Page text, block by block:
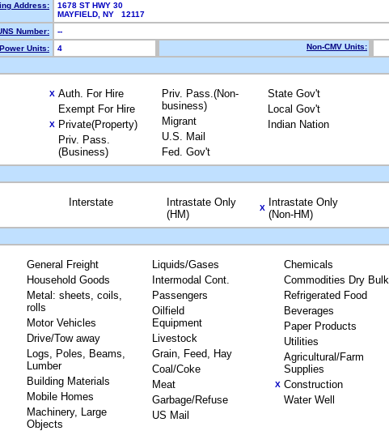
Address:
1678 ST HWY 30
MAYFIELD, NY 12117
Number:
--
Power Units:
4 Non-CMV Units:
X Auth. For Hire
Exempt For Hire
X Private(Property)
Priv. Pass.
(Business)
Priv. Pass.(Non-
business)
Migrant
U.S. Mail
Fed. Gov't
State Gov't
Local Gov't
Indian Nation
Interstate
Intrastate Only
(HM)
X
Intrastate Only
(Non-HM)
General Freight
Household Goods
Metal: sheets, coils,
rolls
Motor Vehicles
Drive/Tow away
Logs, Poles, Beams,
Lumber
Building Materials
Mobile Homes
Machinery, Large
Objects
Liquids/Gases
Intermodal Cont.
Passengers
Oilfield
Equipment
Livestock
Grain, Feed, Hay
Coal/Coke
Meat
Garbage/Refuse
US Mail
Chemicals
Commodities Dry Bulk
Refrigerated Food
Beverages
Paper Products
Utilities
Agricultural/Farm
Supplies
X Construction
Water Well